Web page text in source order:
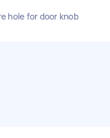
hole for door knob